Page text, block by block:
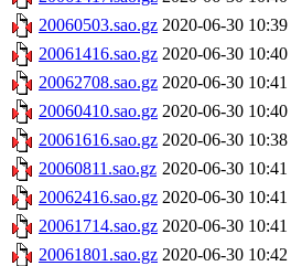
20060503.sao.gz 2020-06-30 10:39
20061416.sao.gz 2020-06-30 10:40
20062708.sao.gz 2020-06-30 10:41
20060410.sao.gz 2020-06-30 10:40
20061616.sao.gz 2020-06-30 10:38
20060811.sao.gz 2020-06-30 10:41
20062416.sao.gz 2020-06-30 10:41
20061714.sao.gz 2020-06-30 10:41
20061801.sao.gz 2020-06-30 10:42